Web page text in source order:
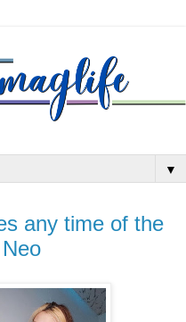
▼
any time of the